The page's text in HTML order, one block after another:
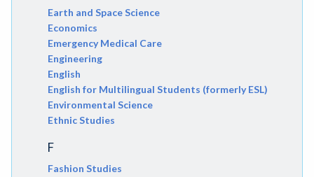
Earth and Space Science
Economics
Emergency Medical Care
Engineering
English
English for Multilingual Students (formerly ESL)
Environmental Science
Ethnic Studies
F
Fashion Studies